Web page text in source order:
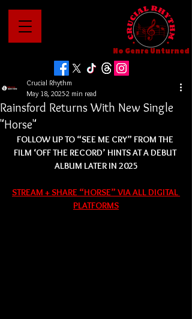
No Genre Unturned
Rainsford Returns With New Single
"Horse"
Crucial Rhythm
May 18, 20252 min read
FOLLOW UP TO “SEE ME CRY” FROM THE
FILM ‘OFF THE RECORD’ HINTS AT A DEBUT
ALBUM LATER IN 2025
STREAM + SHARE “HORSE” VIA ALL DIGITAL
PLATFORMS